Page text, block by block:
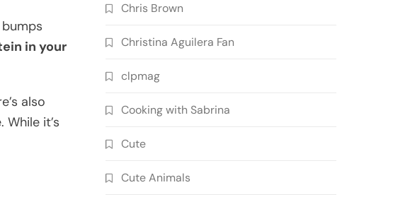
in your
also
it’s
Chris Brown
Christina Aguilera Fan
clpmag
Cooking with Sabrina
Cute
Cute Animals